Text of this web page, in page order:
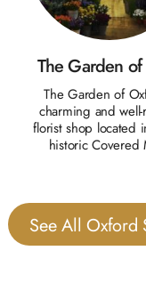
The Garden
The Garden of
charming and
florist shop located
historic Covered
See All Oxford